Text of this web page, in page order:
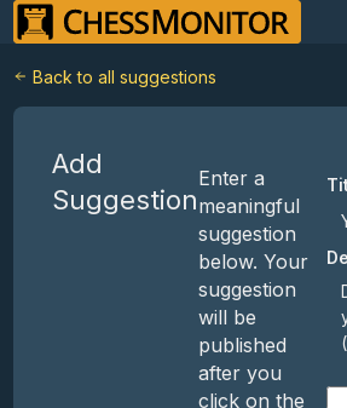
Back to all suggestions
Add
Suggestion
Enter a
meaningful
suggestion
below. Your
suggestion
will be
published
after you
click on the